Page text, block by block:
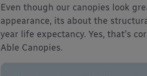
Even though our canopies look
appearance, its about the
year life expectancy. Yes, that’s
Able Canopies.